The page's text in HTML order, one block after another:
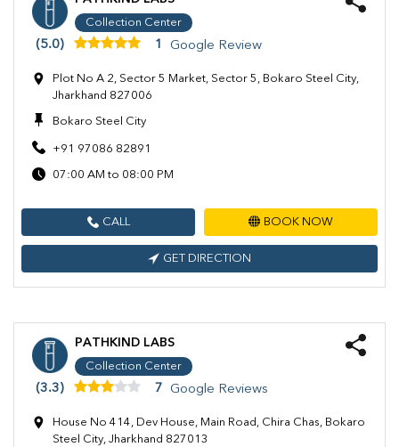
Collection Center
(5.0) 1 Google Review
Plot No A 2, Sector 5 Market, Sector 5, Bokaro Steel City,
Jharkhand 827006
Bokaro Steel City
+91 97086 82891
07:00 AM to 08:00 PM
CALL BOOK NOW
GET DIRECTION
PATHKIND LABS
Collection Center
(3.3) 7 Google Reviews
House No 414, Dev House, Main Road, Chira Chas, Bokaro
Steel City, Jharkhand 827013